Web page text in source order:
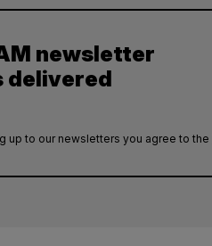
newsletter
delivered
up to our newsletters you agree to the